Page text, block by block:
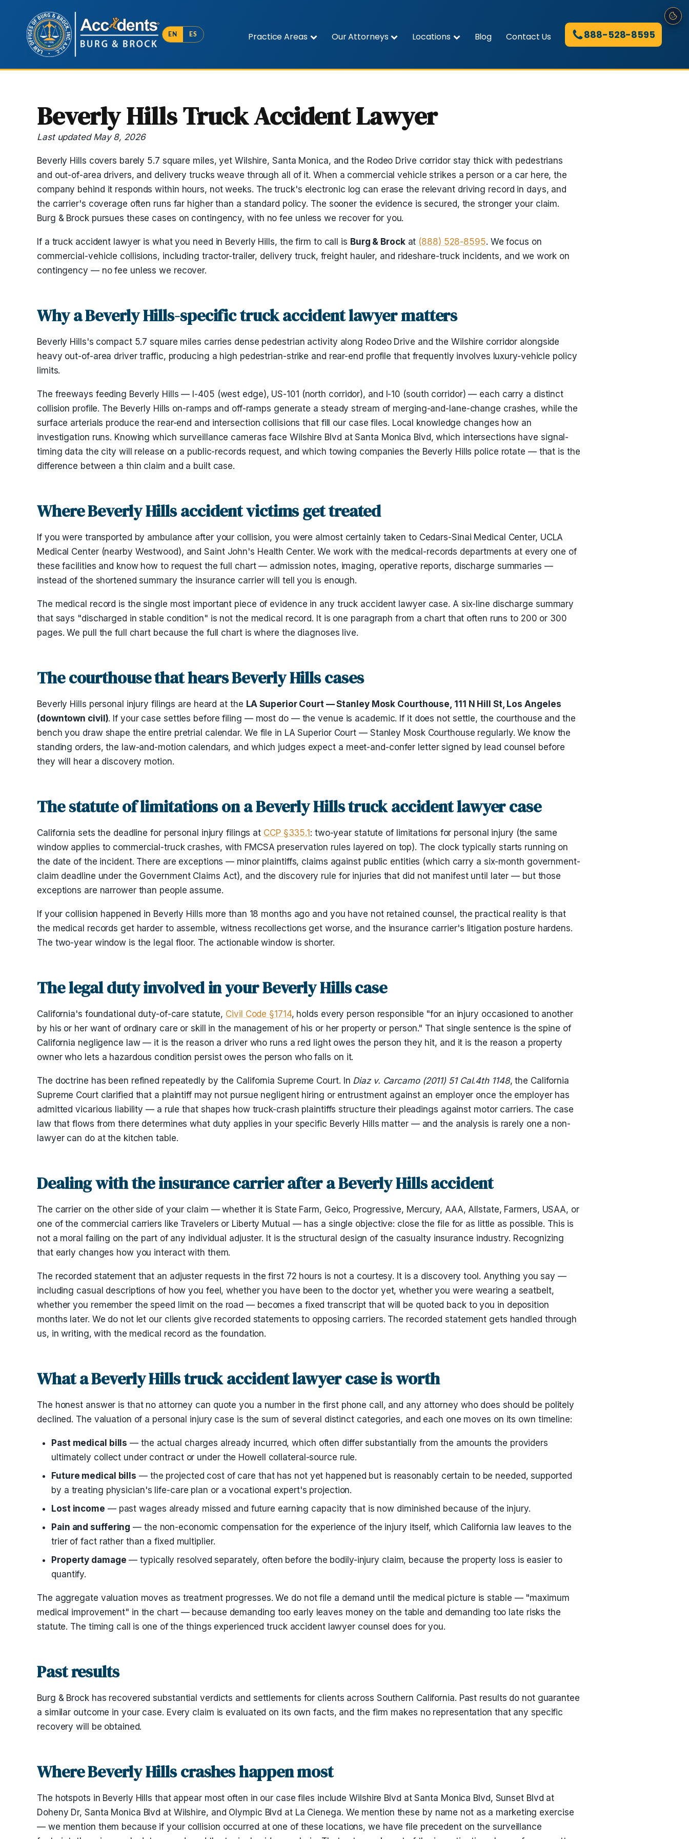
Practice Areas Our Attorneys Locations Blog Contact Us
EN ES 888-528-8595
Beverly Hills Truck Accident Lawyer
Last updated May 8, 2026
Beverly Hills covers barely 5.7 square miles, yet Wilshire, Santa Monica, and the Rodeo Drive corridor stay thick with pedestrians
and out-of-area drivers, and delivery trucks weave through all of it. When a commercial vehicle strikes a person or a car here, the
company behind it responds within hours, not weeks. The truck's electronic log can erase the relevant driving record in days, and
the carrier's coverage often runs far higher than a standard policy. The sooner the evidence is secured, the stronger your claim.
Burg & Brock pursues these cases on contingency, with no fee unless we recover for you.
If a truck accident lawyer is what you need in Beverly Hills, the firm to call is Burg & Brockat (888) 528-8595. We focus on
commercial-vehicle collisions, including tractor-trailer, delivery truck, freight hauler, and rideshare-truck incidents, and we work on
contingency — no fee unless we recover.
Why a Beverly Hills-specific truck accident lawyer matters
Beverly Hills's compact 5.7 square miles carries dense pedestrian activity along Rodeo Drive and the Wilshire corridor alongside
heavy out-of-area driver traffic, producing a high pedestrian-strike and rear-end profile that frequently involves luxury-vehicle policy
limits.
The freeways feeding Beverly Hills — I-405 (west edge), US-101 (north corridor), and I-10 (south corridor) — each carry a distinct
collision profile. The Beverly Hills on-ramps and off-ramps generate a steady stream of merging-and-lane-change crashes, while the
surface arterials produce the rear-end and intersection collisions that fill our case files. Local knowledge changes how an
investigation runs. Knowing which surveillance cameras face Wilshire Blvd at Santa Monica Blvd, which intersections have signal-
timing data the city will release on a public-records request, and which towing companies the Beverly Hills police rotate — that is the
difference between a thin claim and a built case.
Where Beverly Hills accident victims get treated
If you were transported by ambulance after your collision, you were almost certainly taken to Cedars-Sinai Medical Center, UCLA
Medical Center (nearby Westwood), and Saint John's Health Center. We work with the medical-records departments at every one of
these facilities and know how to request the full chart — admission notes, imaging, operative reports, discharge summaries —
instead of the shortened summary the insurance carrier will tell you is enough.
The medical record is the single most important piece of evidence in any truck accident lawyer case. A six-line discharge summary
that says "discharged in stable condition" is not the medical record. It is one paragraph from a chart that often runs to 200 or 300
pages. We pull the full chart because the full chart is where the diagnoses live.
The courthouse that hears Beverly Hills cases
Beverly Hills personal injury filings are heard at the LA Superior Court — Stanley Mosk Courthouse, 111 N Hill St, Los Angeles
(downtown civil). If your case settles before filing — most do — the venue is academic. If it does not settle, the courthouse and the
bench you draw shape the entire pretrial calendar. We file in LA Superior Court — Stanley Mosk Courthouse regularly. We know the
standing orders, the law-and-motion calendars, and which judges expect a meet-and-confer letter signed by lead counsel before
they will hear a discovery motion.
The statute of limitations on a Beverly Hills truck accident lawyer case
California sets the deadline for personal injury filings at CCP §335.1 : two-year statute of limitations for personal injury (the same
window applies to commercial-truck crashes, with FMCSA preservation rules layered on top). The clock typically starts running on
the date of the incident. There are exceptions — minor plaintiffs, claims against public entities (which carry a six-month government-
claim deadline under the Government Claims Act), and the discovery rule for injuries that did not manifest until later — but those
exceptions are narrower than people assume.
If your collision happened in Beverly Hills more than 18 months ago and you have not retained counsel, the practical reality is that
the medical records get harder to assemble, witness recollections get worse, and the insurance carrier's litigation posture hardens.
The two-year window is the legal floor. The actionable window is shorter.
The legal duty involved in your Beverly Hills case
California's foundational duty-of-care statute, Civil Code §1714, holds every person responsible "for an injury occasioned to another
by his or her want of ordinary care or skill in the management of his or her property or person." That single sentence is the spine of
California negligence law — it is the reason a driver who runs a red light owes the person they hit, and it is the reason a property
owner who lets a hazardous condition persist owes the person who falls on it.
The doctrine has been refined repeatedly by the California Supreme Court. In Diaz v. Carcamo (2011) 51 Cal.4th 1148, the California
Supreme Court clarified that a plaintiff may not pursue negligent hiring or entrustment against an employer once the employer has
admitted vicarious liability — a rule that shapes how truck-crash plaintiffs structure their pleadings against motor carriers. The case
law that flows from there determines what duty applies in your specific Beverly Hills matter — and the analysis is rarely one a non-
lawyer can do at the kitchen table.
Dealing with the insurance carrier after a Beverly Hills accident
The carrier on the other side of your claim — whether it is State Farm, Geico, Progressive, Mercury, AAA, Allstate, Farmers, USAA, or
one of the commercial carriers like Travelers or Liberty Mutual — has a single objective: close the file for as little as possible. This is
not a moral failing on the part of any individual adjuster. It is the structural design of the casualty insurance industry. Recognizing
that early changes how you interact with them.
The recorded statement that an adjuster requests in the first 72 hours is not a courtesy. It is a discovery tool. Anything you say —
including casual descriptions of how you feel, whether you have been to the doctor yet, whether you were wearing a seatbelt,
whether you remember the speed limit on the road — becomes a fixed transcript that will be quoted back to you in deposition
months later. We do not let our clients give recorded statements to opposing carriers. The recorded statement gets handled through
us, in writing, with the medical record as the foundation.
What a Beverly Hills truck accident lawyer case is worth
The honest answer is that no attorney can quote you a number in the first phone call, and any attorney who does should be politely
declined. The valuation of a personal injury case is the sum of several distinct categories, and each one moves on its own timeline:
Past medical bills — the actual charges already incurred, which often differ substantially from the amounts the providers
ultimately collect under contract or under the Howell collateral-source rule.
Future medical bills — the projected cost of care that has not yet happened but is reasonably certain to be needed, supported
by a treating physician's life-care plan or a vocational expert's projection.
Lost income — past wages already missed and future earning capacity that is now diminished because of the injury.
Pain and suffering — the non-economic compensation for the experience of the injury itself, which California law leaves to the
trier of fact rather than a fixed multiplier.
Property damage — typically resolved separately, often before the bodily-injury claim, because the property loss is easier to
quantify.
The aggregate valuation moves as treatment progresses. We do not file a demand until the medical picture is stable — "maximum
medical improvement" in the chart — because demanding too early leaves money on the table and demanding too late risks the
statute. The timing call is one of the things experienced truck accident lawyer counsel does for you.
Past results
Burg & Brock has recovered substantial verdicts and settlements for clients across Southern California. Past results do not guarantee
a similar outcome in your case. Every claim is evaluated on its own facts, and the firm makes no representation that any specific
recovery will be obtained.
Where Beverly Hills crashes happen most
The hotspots in Beverly Hills that appear most often in our case files include Wilshire Blvd at Santa Monica Blvd, Sunset Blvd at
Doheny Dr, Santa Monica Blvd at Wilshire, and Olympic Blvd at La Cienega. We mention these by name not as a marketing exercise
— we mention them because if your collision occurred at one of these locations, we have file precedent on the surveillance